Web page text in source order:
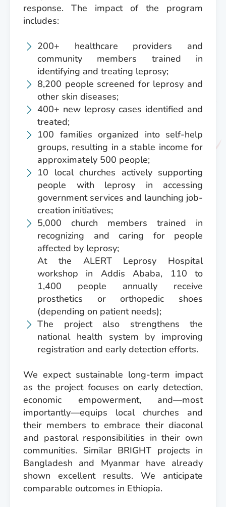
response. The impact of the program
includes:
200+ healthcare providers and
community members trained in
identifying and treating leprosy;
8,200 people screened for leprosy and
other skin diseases;
400+ new leprosy cases identified and
treated;
100 families organized into self-help
groups, resulting in a stable income for
approximately 500 people;
10 local churches actively supporting
people with leprosy in accessing
government services and launching job-
creation initiatives;
5,000 church members trained in
recognizing and caring for people
affected by leprosy;
At the ALERT Leprosy Hospital
workshop in Addis Ababa, 110 to
1,400 people annually receive
prosthetics or orthopedic shoes
(depending on patient needs);
The project also strengthens the
national health system by improving
registration and early detection efforts.
We expect sustainable long-term impact
as the project focuses on early detection,
economic empowerment, and—most
importantly—equips local churches and
their members to embrace their diaconal
and pastoral responsibilities in their own
communities. Similar BRIGHT projects in
Bangladesh and Myanmar have already
shown excellent results. We anticipate
comparable outcomes in Ethiopia.